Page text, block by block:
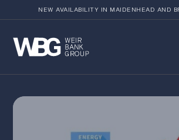
NEW AVAILABILITY IN MAIDENHEAD AND BRAY